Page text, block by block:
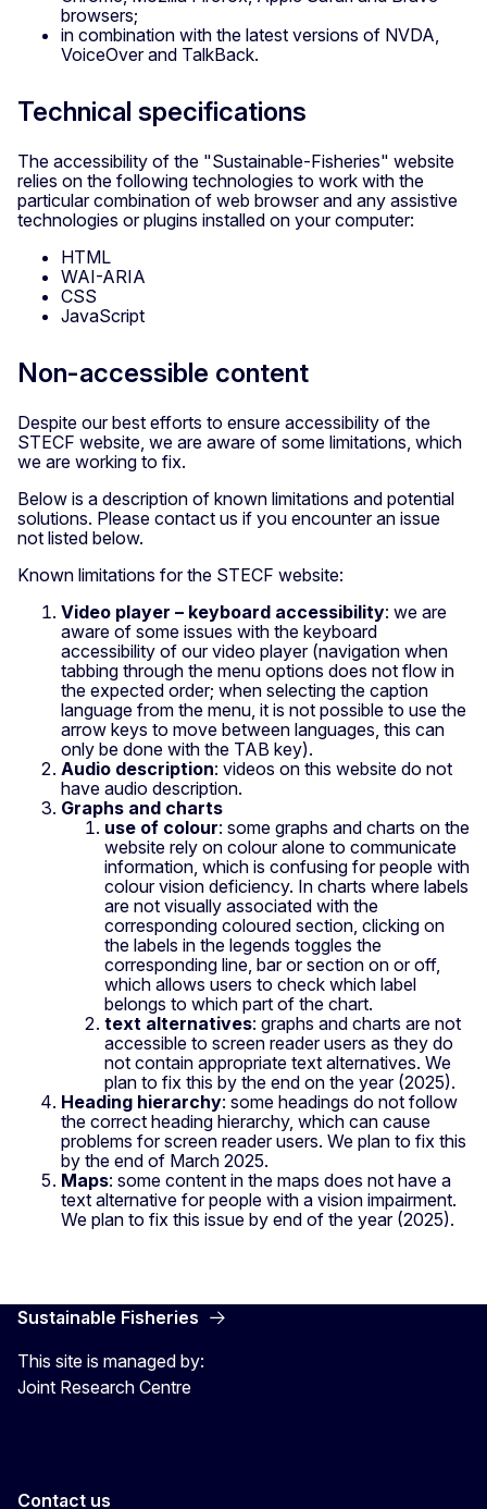
browsers;
in combination with the latest versions of NVDA,
VoiceOver and TalkBack.
Technical specifications
The accessibility of the "Sustainable-Fisheries" website
relies on the following technologies to work with the
particular combination of web browser and any assistive
technologies or plugins installed on your computer:
HTML
WAI-ARIA
CSS
JavaScript
Non-accessible content
Despite our best efforts to ensure accessibility of the
STECF website, we are aware of some limitations, which
we are working to fix.
Below is a description of known limitations and potential
solutions. Please contact us if you encounter an issue
not listed below.
Known limitations for the STECF website:
Video player – keyboard accessibility: we are
aware of some issues with the keyboard
accessibility of our video player (navigation when
tabbing through the menu options does not flow in
the expected order; when selecting the caption
language from the menu, it is not possible to use the
arrow keys to move between languages, this can
only be done with the TAB key).
Audio description: videos on this website do not
have audio description.
Graphs and charts
use of colour: some graphs and charts on the
website rely on colour alone to communicate
information, which is confusing for people with
colour vision deficiency. In charts where labels
are not visually associated with the
corresponding coloured section, clicking on
the labels in the legends toggles the
corresponding line, bar or section on or off,
which allows users to check which label
belongs to which part of the chart.
text alternatives: graphs and charts are not
accessible to screen reader users as they do
not contain appropriate text alternatives. We
plan to fix this by the end on the year (2025).
Heading hierarchy: some headings do not follow
the correct heading hierarchy, which can cause
problems for screen reader users. We plan to fix this
by the end of March 2025.
Maps: some content in the maps does not have a
text alternative for people with a vision impairment.
We plan to fix this issue by end of the year (2025).
Sustainable Fisheries
This site is managed by:
Joint Research Centre
Contact us